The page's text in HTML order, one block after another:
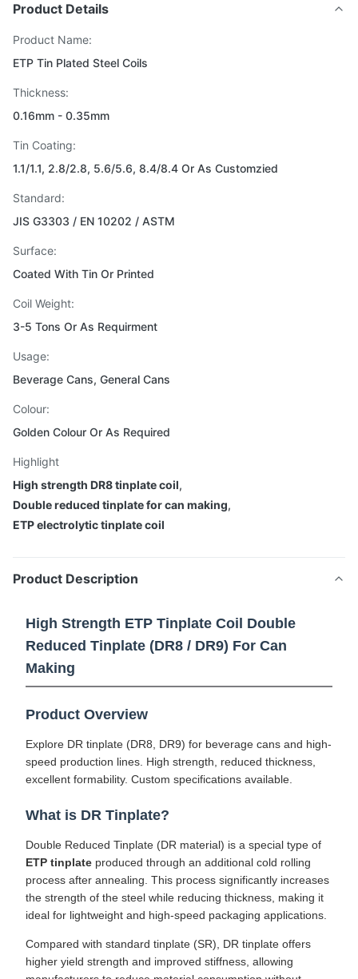
Product Details
Product Name:
ETP Tin Plated Steel Coils
Thickness:
0.16mm - 0.35mm
Tin Coating:
1.1/1.1, 2.8/2.8, 5.6/5.6, 8.4/8.4 Or As Customzied
Standard:
JIS G3303 / EN 10202 / ASTM
Surface:
Coated With Tin Or Printed
Coil Weight:
3-5 Tons Or As Requirment
Usage:
Beverage Cans, General Cans
Colour:
Golden Colour Or As Required
Highlight
High strength DR8 tinplate coil,
Double reduced tinplate for can making,
ETP electrolytic tinplate coil
Product Description
High Strength ETP Tinplate Coil Double
Reduced Tinplate (DR8 / DR9) For Can
Making
Product Overview
Explore DR tinplate (DR8, DR9) for beverage cans and high-
speed production lines. High strength, reduced thickness,
excellent formability. Custom specifications available.
What is DR Tinplate?
Double Reduced Tinplate (DR material) is a special type of
ETP tinplate produced through an additional cold rolling
process after annealing. This process significantly increases
the strength of the steel while reducing thickness, making it
ideal for lightweight and high-speed packaging applications.
Compared with standard tinplate (SR), DR tinplate offers
higher yield strength and improved stiffness, allowing